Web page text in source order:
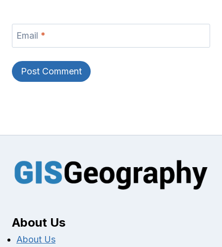
Email *
About Us
About Us